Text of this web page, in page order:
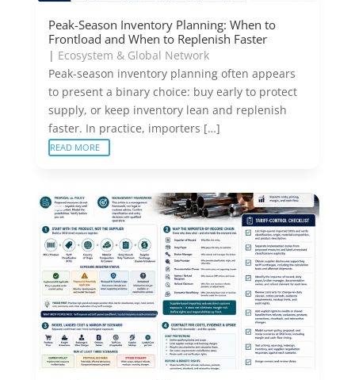
Peak-Season Inventory Planning: When to
Frontload and When to Replenish Faster
| Ecosystem & Global Network
Peak-season inventory planning often appears
to present a binary choice: buy early to protect
supply, or keep inventory lean and replenish
faster. In practice, importers […]
READ MORE